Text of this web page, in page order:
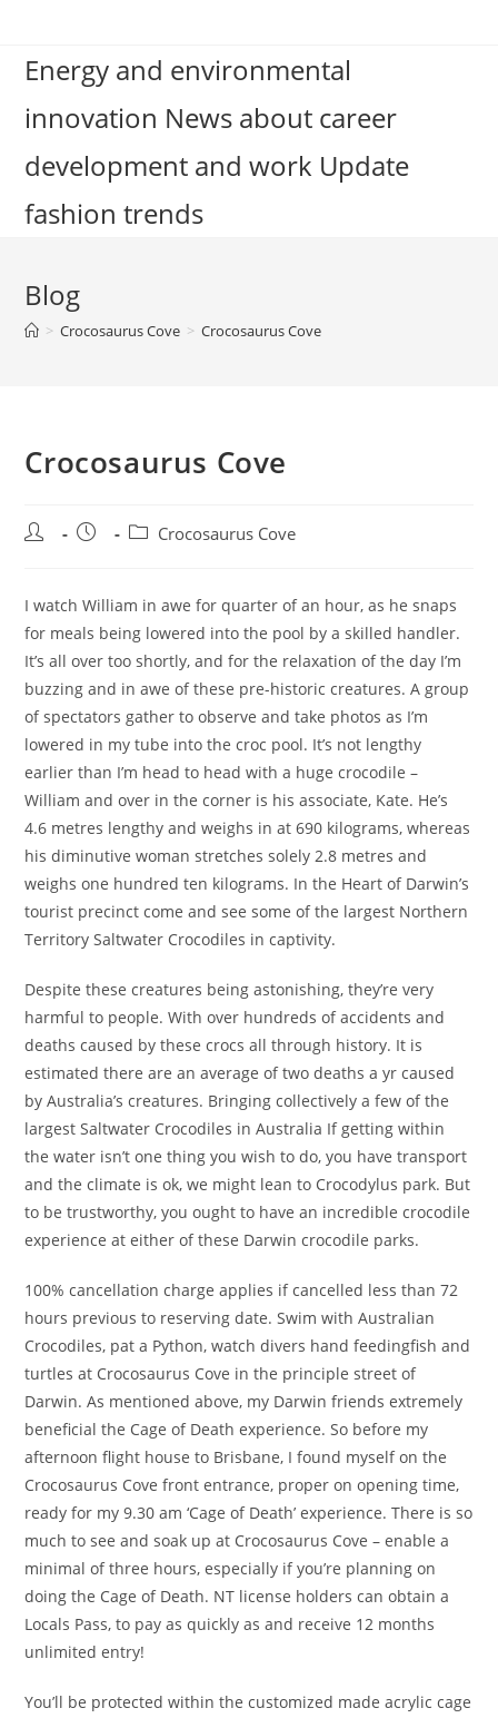
contentEnergy and environmental
innovation News about career
development and work Update
fashion trends
Blog
> Crocosaurus Cove > Crocosaurus Cove
Crocosaurus Cove
Post
Post
PostCrocosaurus Cove
I watch William in awe for quarter of an hour, as he snaps
for meals being lowered into the pool by a skilled handler.
It’s all over too shortly, and for the relaxation of the day I’m
buzzing and in awe of these pre-historic creatures. A group
of spectators gather to observe and take photos as I’m
lowered in my tube into the croc pool. It’s not lengthy
earlier than I’m head to head with a huge crocodile –
William and over in the corner is his associate, Kate. He’s
4.6 metres lengthy and weighs in at 690 kilograms, whereas
his diminutive woman stretches solely 2.8 metres and
weighs one hundred ten kilograms. In the Heart of Darwin’s
tourist precinct come and see some of the largest Northern
Territory Saltwater Crocodiles in captivity.
Despite these creatures being astonishing, they’re very
harmful to people. With over hundreds of accidents and
deaths caused by these crocs all through history. It is
estimated there are an average of two deaths a yr caused
by Australia’s creatures. Bringing collectively a few of the
largest Saltwater Crocodiles in Australia If getting within
the water isn’t one thing you wish to do, you have transport
and the climate is ok, we might lean to Crocodylus park. But
to be trustworthy, you ought to have an incredible crocodile
experience at either of these Darwin crocodile parks.
100% cancellation charge applies if cancelled less than 72
hours previous to reserving date. Swim with Australian
Crocodiles, pat a Python, watch divers hand feedingfish and
turtles at Crocosaurus Cove in the principle street of
Darwin. As mentioned above, my Darwin friends extremely
beneficial the Cage of Death experience. So before my
afternoon flight house to Brisbane, I found myself on the
Crocosaurus Cove front entrance, proper on opening time,
ready for my 9.30 am ‘Cage of Death’ experience. There is so
much to see and soak up at Crocosaurus Cove – enable a
minimal of three hours, especially if you’re planning on
doing the Cage of Death. NT license holders can obtain a
Locals Pass, to pay as quickly as and receive 12 months
unlimited entry!
You’ll be protected within the customized made acrylic cage